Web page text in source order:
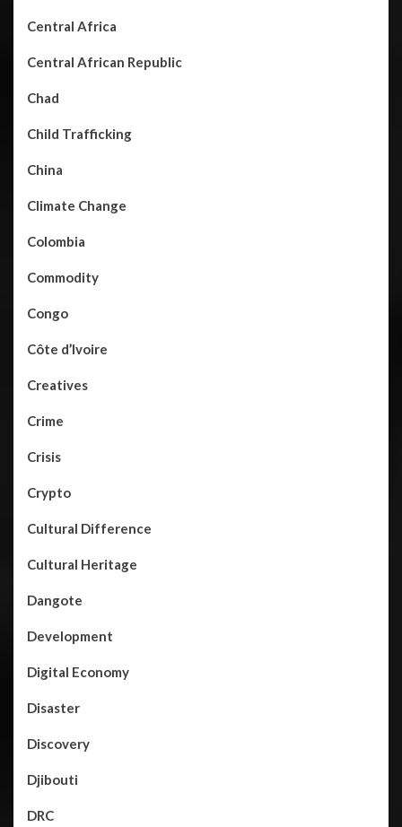
Central Africa
Central African Republic
Chad
Child Trafficking
China
Climate Change
Colombia
Commodity
Congo
Côte d’Ivoire
Creatives
Crime
Crisis
Crypto
Cultural Difference
Cultural Heritage
Dangote
Development
Digital Economy
Disaster
Discovery
Djibouti
DRC